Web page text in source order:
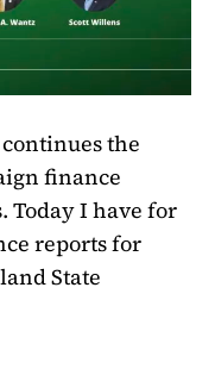
the
finance
Today I have for
reports for
State